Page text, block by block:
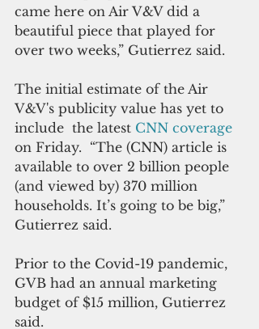
came here on Air V&V did a
beautiful piece that played for
over two weeks,” Gutierrez said.
The initial estimate of the Air
V&V's publicity value has yet to
include  the latest CNN coverage
on Friday.  “The (CNN) article is
available to over 2 billion people
(and viewed by) 370 million
households. It’s going to be big,”
Gutierrez said.
Prior to the Covid-19 pandemic,
GVB had an annual marketing
budget of $15 million, Gutierrez
said.